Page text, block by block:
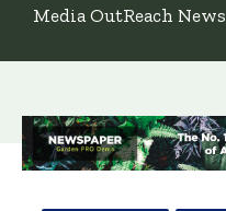
Media OutReach